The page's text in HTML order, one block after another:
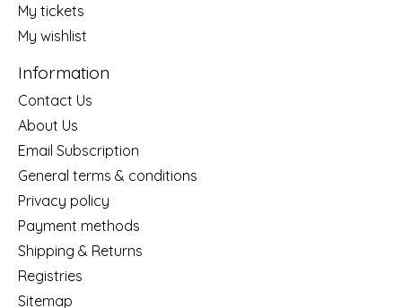
My tickets
My wishlist
Information
Contact Us
About Us
Email Subscription
General terms & conditions
Privacy policy
Payment methods
Shipping & Returns
Registries
Sitemap